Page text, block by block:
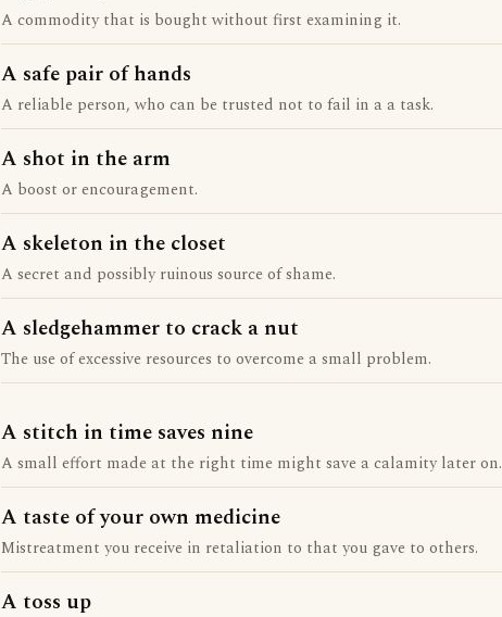
A commodity that is bought without first examining it.
A safe pair of hands
A reliable person, who can be trusted not to fail in a a task.
A shot in the arm
A boost or encouragement.
A skeleton in the closet
A secret and possibly ruinous source of shame.
A sledgehammer to crack a nut
The use of excessive resources to overcome a small problem.
A stitch in time saves nine
A small effort made at the right time might save a calamity later on.
A taste of your own medicine
Mistreatment you receive in retaliation to that you gave to others.
A toss up